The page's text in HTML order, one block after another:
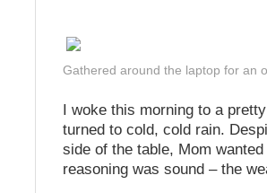
Gathered around the laptop for an
I woke this morning to a
turned to cold, cold rain.
side of the table, Mom
reasoning was sound – the